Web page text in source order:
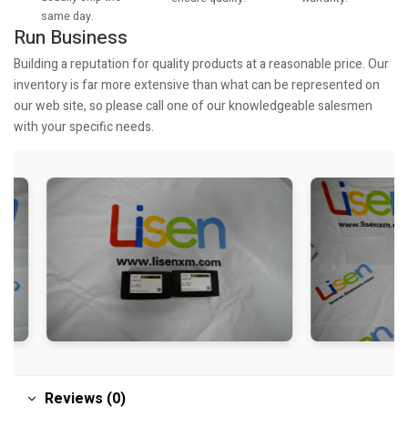
same day.
Run Business
Building a reputation for quality products at a reasonable price. Our
inventory is far more extensive than what can be represented on
our web site, so please call one of our knowledgeable salesmen
with your specific needs.
Reviews (0)